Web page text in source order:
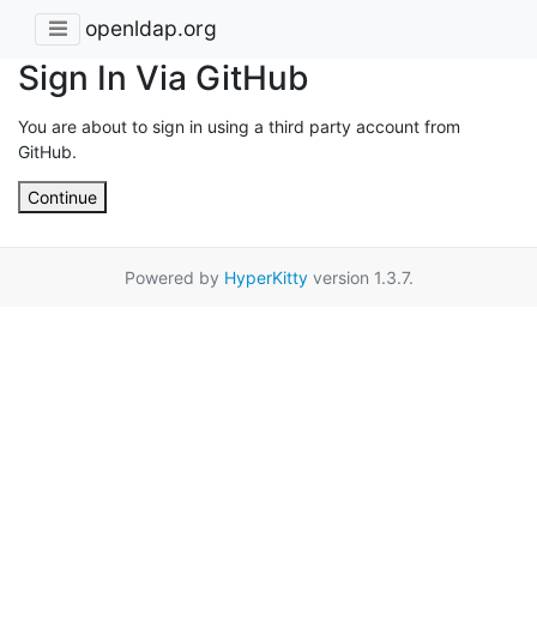
openldap.org
Sign In Via GitHub
You are about to sign in using a third party account from
GitHub.
Continue
Powered by HyperKittyversion 1.3.7.